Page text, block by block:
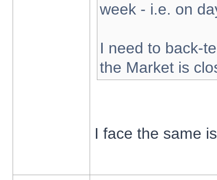
week - i.e. on
I need to back-
the Market is
I face the same